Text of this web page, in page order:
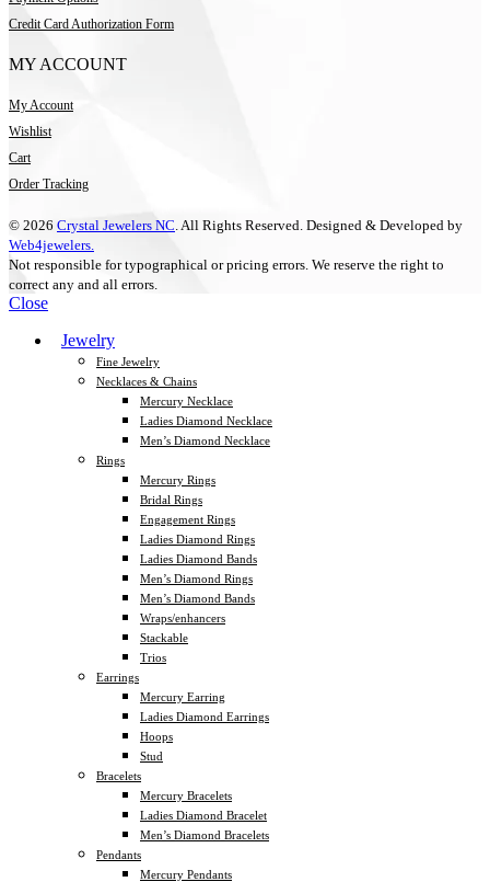
Credit Card Authorization Form
MY ACCOUNT
My Account
Wishlist
Cart
Order Tracking
© 2026 Crystal Jewelers NC. All Rights Reserved. Designed & Developed by
Web4jewelers.
Not responsible for typographical or pricing errors. We reserve the right to
correct any and all errors.
Close
Jewelry
Fine Jewelry
Necklaces & Chains
Mercury Necklace
Ladies Diamond Necklace
Men’s Diamond Necklace
Rings
Mercury Rings
Bridal Rings
Engagement Rings
Ladies Diamond Rings
Ladies Diamond Bands
Men’s Diamond Rings
Men’s Diamond Bands
Wraps/enhancers
Stackable
Trios
Earrings
Mercury Earring
Ladies Diamond Earrings
Hoops
Stud
Bracelets
Mercury Bracelets
Ladies Diamond Bracelet
Men’s Diamond Bracelets
Pendants
Mercury Pendants